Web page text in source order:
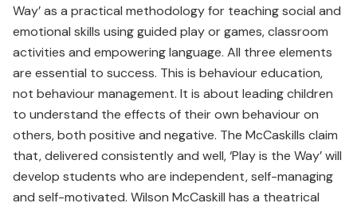
Way’ as a practical methodology for teaching social and
emotional skills using guided play or games, classroom
activities and empowering language. All three elements
are essential to success. This is behaviour education,
not behaviour management. It is about leading children
to understand the effects of their own behaviour on
others, both positive and negative. The McCaskills claim
that, delivered consistently and well, ‘Play is the Way’ will
develop students who are independent, self-managing
and self-motivated. Wilson McCaskill has a theatrical